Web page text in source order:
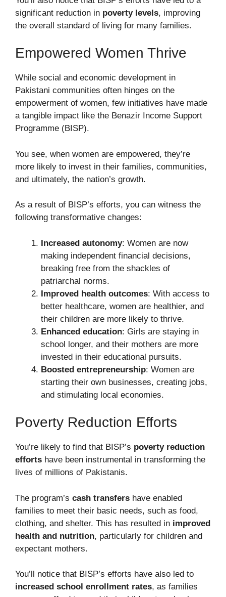
significant reduction in poverty levels, improving
the overall standard of living for many families.
Empowered Women Thrive
While social and economic development in
Pakistani communities often hinges on the
empowerment of women, few initiatives have made
a tangible impact like the Benazir Income Support
Programme (BISP).
You see, when women are empowered, they’re
more likely to invest in their families, communities,
and ultimately, the nation’s growth.
As a result of BISP’s efforts, you can witness the
following transformative changes:
Increased autonomy: Women are now
making independent financial decisions,
breaking free from the shackles of
patriarchal norms.
Improved health outcomes: With access to
better healthcare, women are healthier, and
their children are more likely to thrive.
Enhanced education: Girls are staying in
school longer, and their mothers are more
invested in their educational pursuits.
Boosted entrepreneurship: Women are
starting their own businesses, creating jobs,
and stimulating local economies.
Poverty Reduction Efforts
You’re likely to find that BISP’s poverty reduction
efforts have been instrumental in transforming the
lives of millions of Pakistanis.
The program’s cash transfers have enabled
families to meet their basic needs, such as food,
clothing, and shelter. This has resulted in improved
health and nutrition, particularly for children and
expectant mothers.
You’ll notice that BISP’s efforts have also led to
increased school enrollment rates, as families